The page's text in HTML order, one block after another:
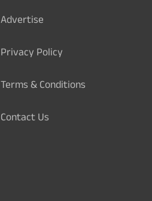
Advertise
Privacy Policy
Terms & Conditions
Contact Us